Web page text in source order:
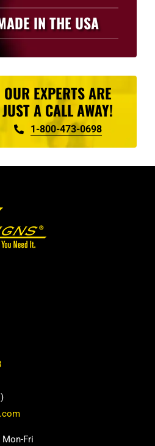
IN THE USA
OUR EXPERTS ARE
JUST A CALL AWAY!
1-800-473-0698
Mon-Fri